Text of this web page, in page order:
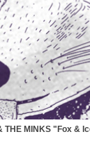
THE MINKS "Fox &